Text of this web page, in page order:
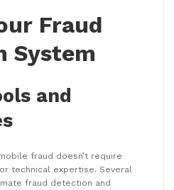
Fraud
System
and
fraud doesn’t require
technical expertise. Several
fraud detection and